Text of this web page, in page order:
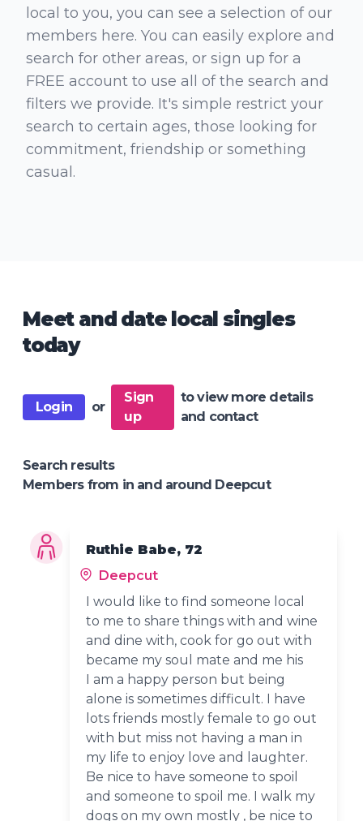
local to you, you can see a selection of our
members here. You can easily explore and
search for other areas, or sign up for a
FREE account to use all of the search and
filters we provide. It's simple restrict your
search to certain ages, those looking for
commitment, friendship or something
casual.
Meet and date local singles
today
Login or
Sign
up
to view more details
and contact
Search results
Members from in and around Deepcut
Ruthie Babe, 72
Deepcut
I would like to find someone local
to me to share things with and wine
and dine with, cook for go out with
became my soul mate and me his
I am a happy person but being
alone is sometimes difficult. I have
lots friends mostly female to go out
with but miss not having a man in
my life to enjoy love and laughter.
Be nice to have someone to spoil
and someone to spoil me. I walk my
dogs on my own mostly , be nice to